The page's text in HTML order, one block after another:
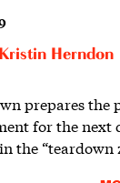
Herndon
prepares
for the next
the “teardown